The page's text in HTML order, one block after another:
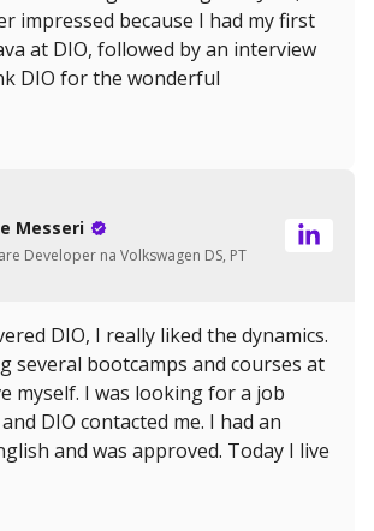
impressed because I had my first
at DIO, followed by an interview
DIO for the wonderful
Messeri
Developer na Volkswagen DS, PT
DIO, I really liked the dynamics.
several bootcamps and courses at
myself. I was looking for a job
DIO contacted me. I had an
and was approved. Today I live